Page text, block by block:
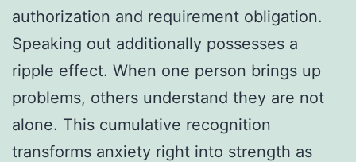
authorization and requirement obligation.
Speaking out additionally possesses a
ripple effect. When one person brings up
problems, others understand they are not
alone. This cumulative recognition
transforms anxiety right into strength as